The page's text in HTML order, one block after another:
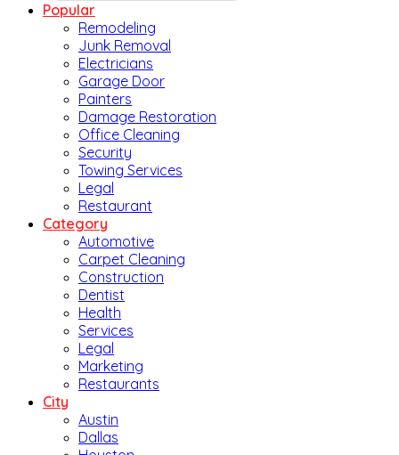
Popular
Remodeling
Junk Removal
Electricians
Garage Door
Painters
Damage Restoration
Office Cleaning
Security
Towing Services
Legal
Restaurant
Category
Automotive
Carpet Cleaning
Construction
Dentist
Health
Services
Legal
Marketing
Restaurants
City
Austin
Dallas